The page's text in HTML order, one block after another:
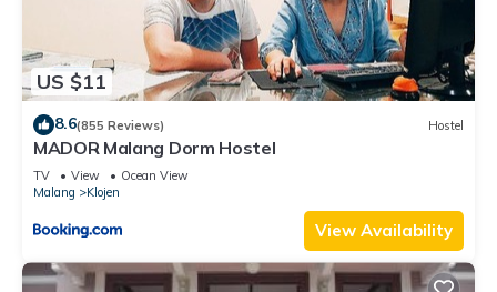
US $11
8.6(855 Reviews) Hostel
MADOR Malang Dorm Hostel
TV View
Ocean View
Malang
Klojen
View Availability